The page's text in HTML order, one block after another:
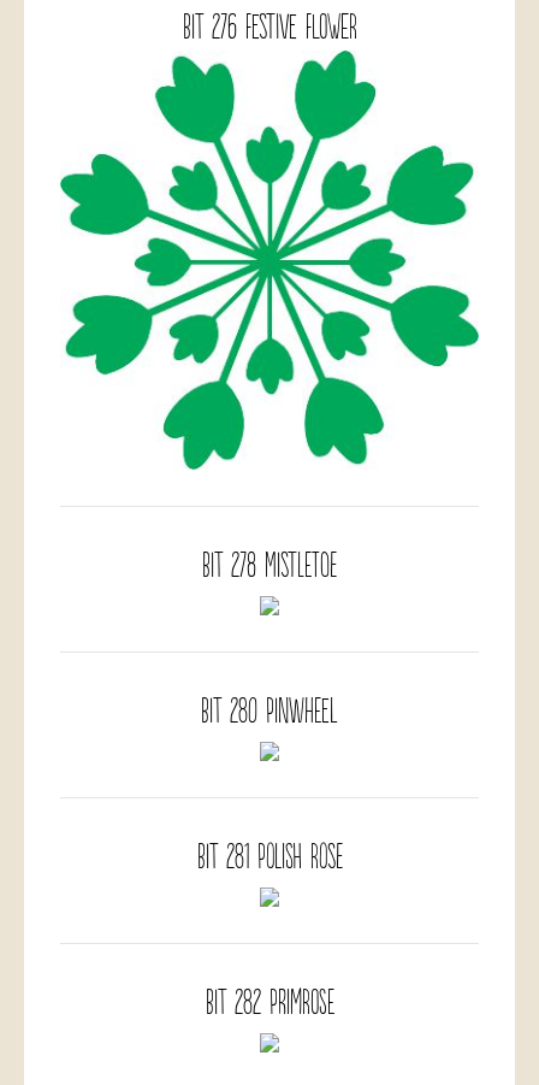
BIT 276 Festive Flower
BIT 278 Mistletoe
BIT 280 Pinwheel
BIT 281 Polish Rose
BIT 282 Primrose